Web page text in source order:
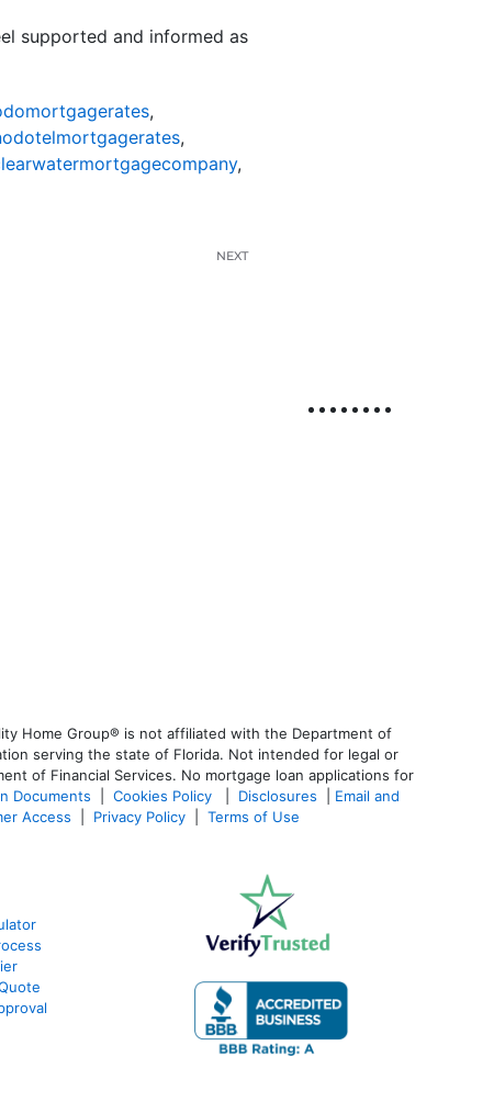
supported and informed as
,
,
,
NEXT
Home Group® is not affiliated with the Department of
serving the state of Florida. Not intended for legal or
of Financial Services. No mortgage loan applications for
Documents Cookies Policy Disclosures
Email and
Access Privacy Policy Terms of Use